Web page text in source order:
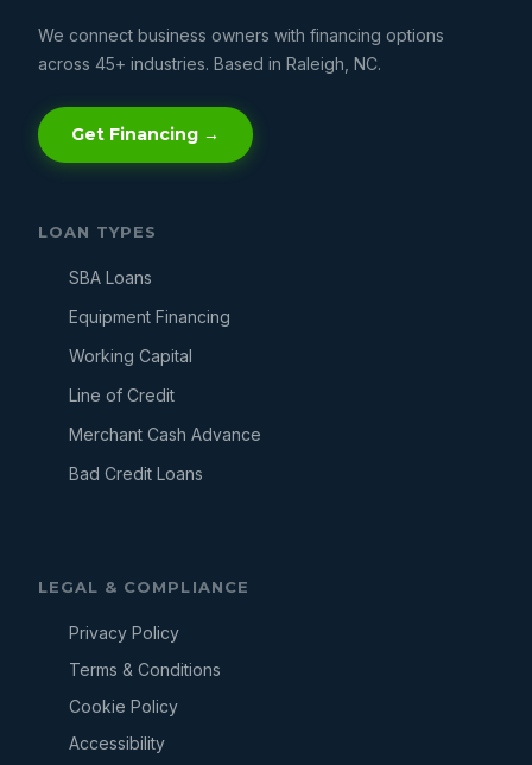
We connect business owners with financing options
across 45+ industries. Based in Raleigh, NC.
Get Financing →
LOAN TYPES
SBA Loans
Equipment Financing
Working Capital
Line of Credit
Merchant Cash Advance
Bad Credit Loans
LEGAL & COMPLIANCE
Privacy Policy
Terms & Conditions
Cookie Policy
Accessibility